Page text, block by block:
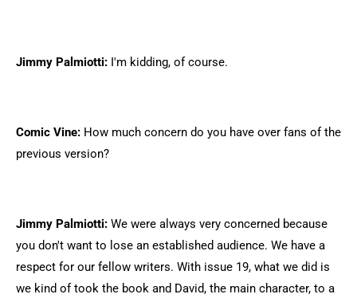
Jimmy Palmiotti: I'm kidding, of course.
Comic Vine: How much concern do you have over fans of the
previous version?
Jimmy Palmiotti: We were always very concerned because
you don't want to lose an established audience. We have a
respect for our fellow writers. With issue 19, what we did is
we kind of took the book and David, the main character, to a